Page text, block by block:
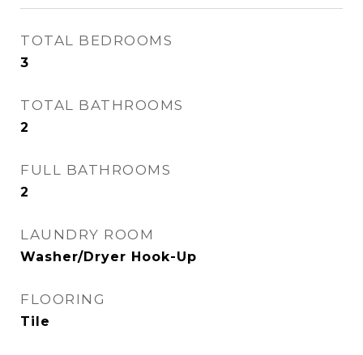
TOTAL BEDROOMS
3
TOTAL BATHROOMS
2
FULL BATHROOMS
2
LAUNDRY ROOM
Washer/Dryer Hook-Up
FLOORING
Tile